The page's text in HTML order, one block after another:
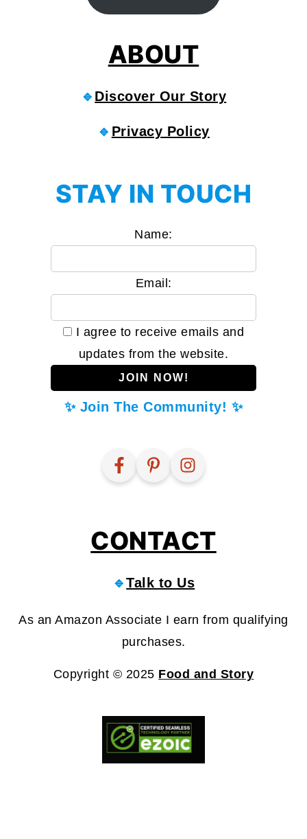
ABOUT
🔹 Discover Our Story
🔹 Privacy Policy
STAY IN TOUCH
Name:
Email:
I agree to receive emails and
updates from the website.
✨ Join The Community! ✨
CONTACT
🔹Talk to Us
As an Amazon Associate I earn from qualifying
purchases.
Copyright © 2025 Food and Story